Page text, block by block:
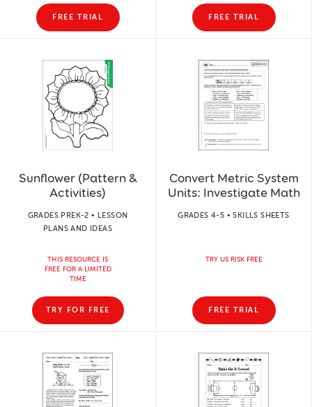
FREE TRIAL FREE TRIAL
Sunflower (Pattern &
Activities)
GRADES PREK-2 • LESSON
PLANS AND IDEAS
THIS RESOURCE IS
FREE FOR A LIMITED
TIME
TRY FOR FREE
Convert Metric System
Units: Investigate Math
GRADES 4-5 • SKILLS SHEETS
TRY US RISK FREE
FREE TRIAL